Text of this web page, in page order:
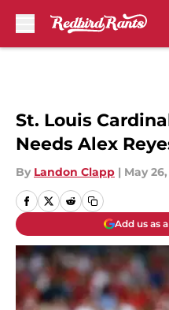
St. Louis
Needs Alex
By Landon Clapp | May
Add us as